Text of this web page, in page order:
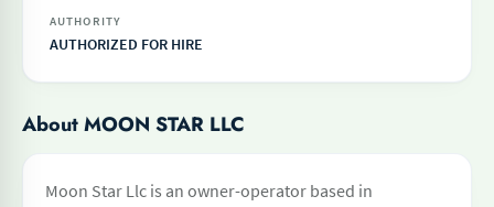
AUTHORITY
AUTHORIZED FOR HIRE
About MOON STAR LLC
Moon Star Llc is an owner-operator based in